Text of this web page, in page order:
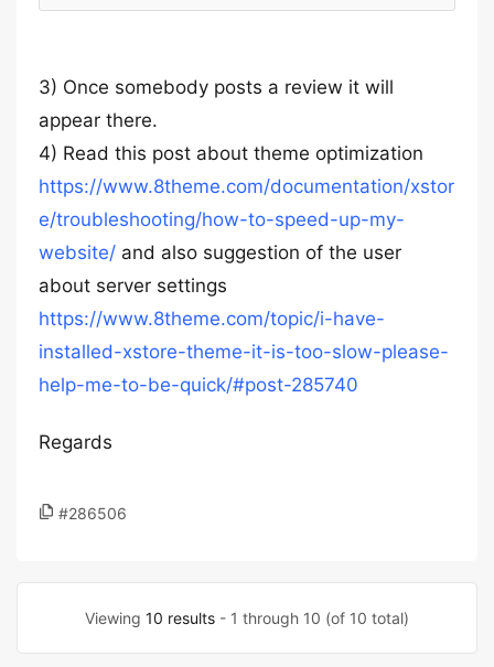
3) Once somebody posts a review it will
appear there.
4) Read this post about theme optimization
https://www.8theme.com/documentation/xstor
e/troubleshooting/how-to-speed-up-my-
website/ and also suggestion of the user
about server settings
https://www.8theme.com/topic/i-have-
installed-xstore-theme-it-is-too-slow-please-
help-me-to-be-quick/#post-285740
Regards
#286506
Viewing 10 results - 1 through 10 (of 10 total)